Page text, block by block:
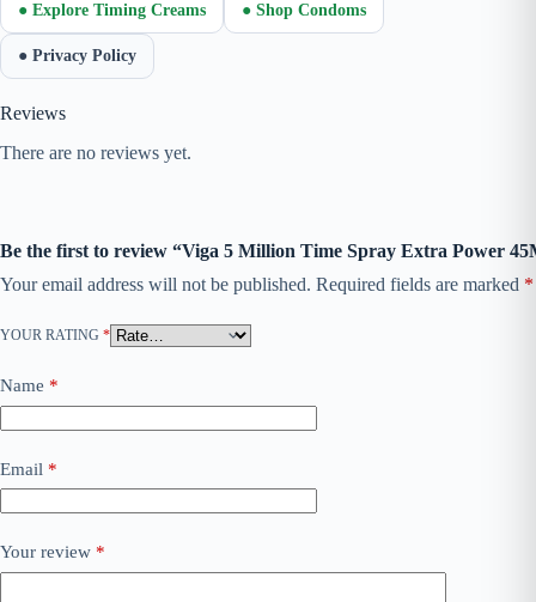
● Explore Timing Creams ● Shop Condoms
● Privacy Policy
Reviews
There are no reviews yet.
Be the first to review “Viga 5 Million Time Spray Extra Power
Your email address will not be published. Required fields are marked *
YOUR RATING *
Name *
Email *
Your review *